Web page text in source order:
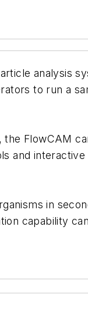
analysis
to run a
FlowCAM
and
in
capability